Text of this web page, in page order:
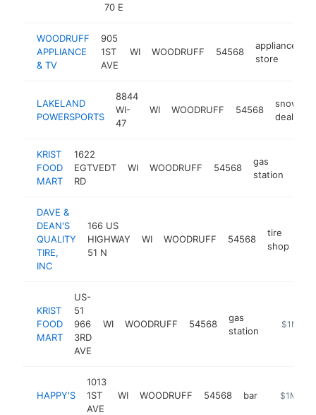
70 E
WOODRUFF
APPLIANCE
& TV
905
1ST
AVE
WI WOODRUFF 54568
appliance
store
LAKELAND
POWERSPORTS
8844
WI-
47
WI WOODRUFF 54568
dealer
KRIST
FOOD
MART
1622
EGTVEDT
RD
WI WOODRUFF 54568
gas
station
DAVE &
DEAN'S
QUALITY
TIRE,
INC
166 US
HIGHWAY
51 N
WI WOODRUFF 54568
tire
shop
KRIST
FOOD
MART
US-
51
966
3RD
AVE
WI WOODRUFF 54568
gas
station
https://
$1M-
HAPPY'S
1013
1ST
AVE
WI WOODRUFF 54568 bar https://
$1M-